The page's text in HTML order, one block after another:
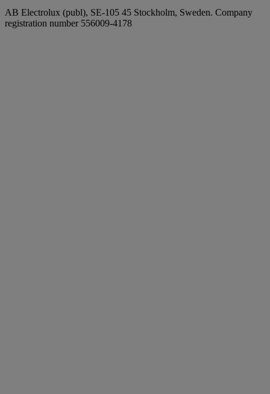
AB Electrolux (publ), SE-105 45 Stockholm, Sweden. Company
registration number 556009-4178